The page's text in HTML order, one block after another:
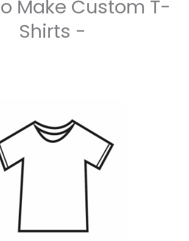
Make Custom T-
Shirts -